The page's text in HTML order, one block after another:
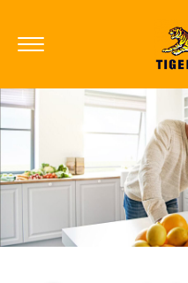
CANADA
GERMANY